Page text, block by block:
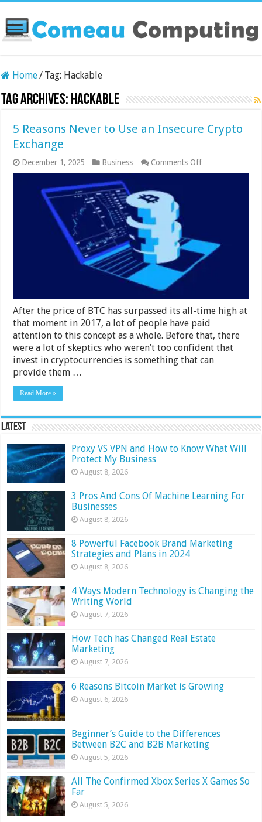
Home/ Tag: Hackable
Tag Archives: Hackable
5 Reasons Never to Use an Insecure Crypto
Exchange
December 1, 2025 Business Comments Offon
5
Exchange
After the price of BTC has surpassed its all-time high at
that moment in 2017, a lot of people have paid
attention to this concept as a whole. Before that, there
were a lot of skeptics who weren’t too confident that
invest in cryptocurrencies is something that can
provide them …
Read More »
Latest
Proxy VS VPN and How to Know What Will
Protect My Business
August 8, 2026
3 Pros And Cons Of Machine Learning For
Businesses
August 8, 2026
8 Powerful Facebook Brand Marketing
Strategies and Plans in 2024
August 8, 2026
4 Ways Modern Technology is Changing the
Writing World
August 7, 2026
How Tech has Changed Real Estate
Marketing
August 7, 2026
6 Reasons Bitcoin Market is Growing
August 6, 2026
Beginner’s Guide to the Differences
Between B2C and B2B Marketing
August 5, 2026
All The Confirmed Xbox Series X Games So
Far
August 5, 2026